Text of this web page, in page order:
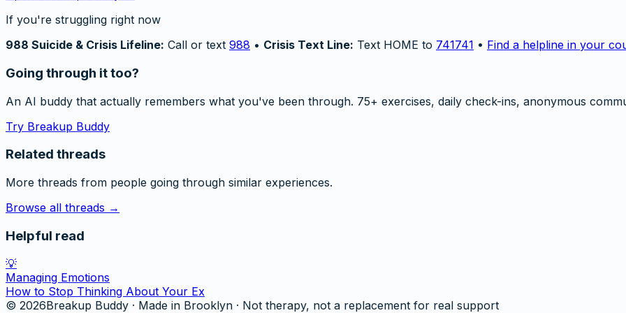
If you're struggling right now
988 Suicide & Crisis Lifeline: Call or text 988 • Crisis Text Line: Text HOME to 741741 • Find a helpline in your
Going through it too?
An AI buddy that actually remembers what you've been through. 75+ exercises, daily check-ins, anonymous
Try Breakup Buddy
Related threads
More threads from people going through similar experiences.
Browse all threads →
Helpful read
💡
Managing Emotions
How to Stop Thinking About Your Ex
© 2026Breakup Buddy · Made in Brooklyn · Not therapy, not a replacement for real support